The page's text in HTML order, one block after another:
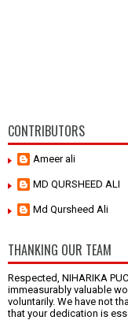
CONTRIBUTORS
Ameer ali
MD QURSHEED ALI
Md Qursheed Ali
THANKING OUR TEAM
Respected, NIHARIKA
immeasurably valuable
voluntarily. We have not
that your dedication is